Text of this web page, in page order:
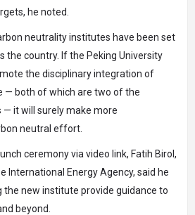
he noted.
neutrality institutes have been set
the country. If the Peking University
the disciplinary integration of
— both of which are two of the
— it will surely make more
neutral effort.
ceremony via video link, Fatih Birol,
International Energy Agency, said he
the new institute provide guidance to
beyond.